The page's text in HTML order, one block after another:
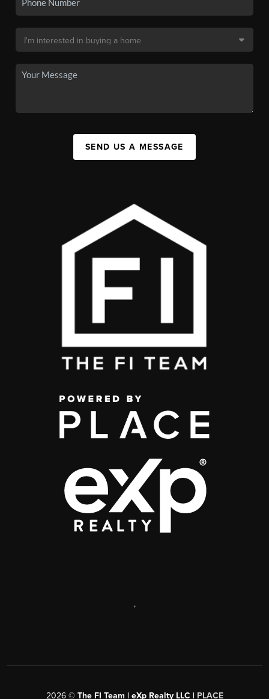
SEND US A MESSAGE
,
2026© The FI Team | eXp Realty LLC | PLACE